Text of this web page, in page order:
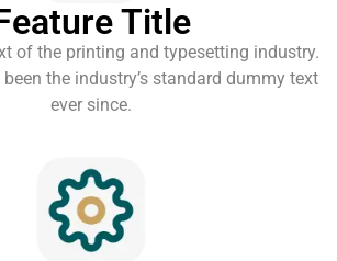
Title
of the printing and typesetting industry.
the industry’s standard dummy text
ever since.